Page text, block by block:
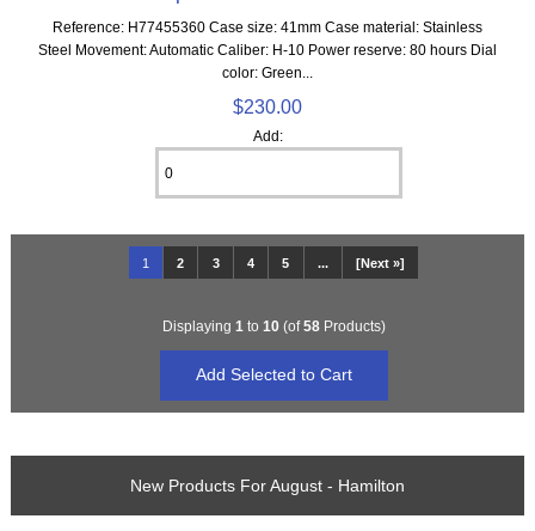
Reference: H77455360 Case size: 41mm Case material: Stainless
Steel Movement: Automatic Caliber: H-10 Power reserve: 80 hours Dial
color: Green...
$230.00
Add:
1 2 3 4 5 ... [Next »]
Displaying 1 to 10(of58Products)
New Products For August - Hamilton